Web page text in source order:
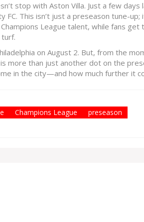
stop with Aston Villa. Just a few days
FC. This isn’t just a preseason tune-up;
League talent, while fans get
on August 2. But, from the
more than just another dot on the
in the city—and how much further it
Champions League preseason